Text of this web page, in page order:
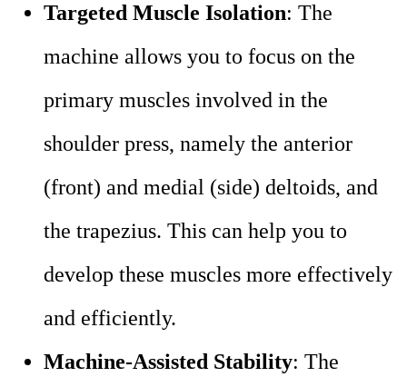
Targeted Muscle Isolation: The
machine allows you to focus on the
primary muscles involved in the
shoulder press, namely the anterior
(front) and medial (side) deltoids, and
the trapezius. This can help you to
develop these muscles more effectively
and efficiently.
Machine-Assisted Stability: The